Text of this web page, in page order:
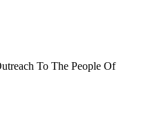
To The People Of